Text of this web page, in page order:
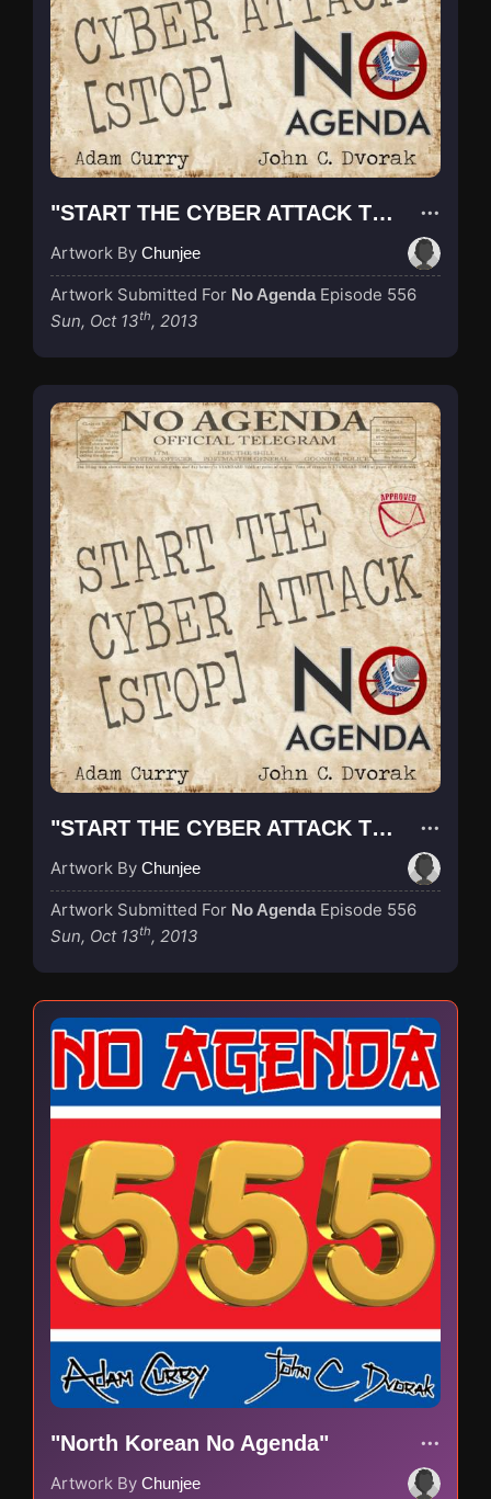
"START THE CYBER ATTACK TELEGRAM BIGGER"
Artwork By Chunjee
Artwork Submitted For No Agenda Episode 556
Sun, Oct 13th, 2013
"START THE CYBER ATTACK TELEGRAM"
Artwork By Chunjee
Artwork Submitted For No Agenda Episode 556
Sun, Oct 13th, 2013
"North Korean No Agenda"
Artwork By Chunjee